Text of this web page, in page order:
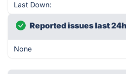
Last Down:
Reported issues last 24h
None